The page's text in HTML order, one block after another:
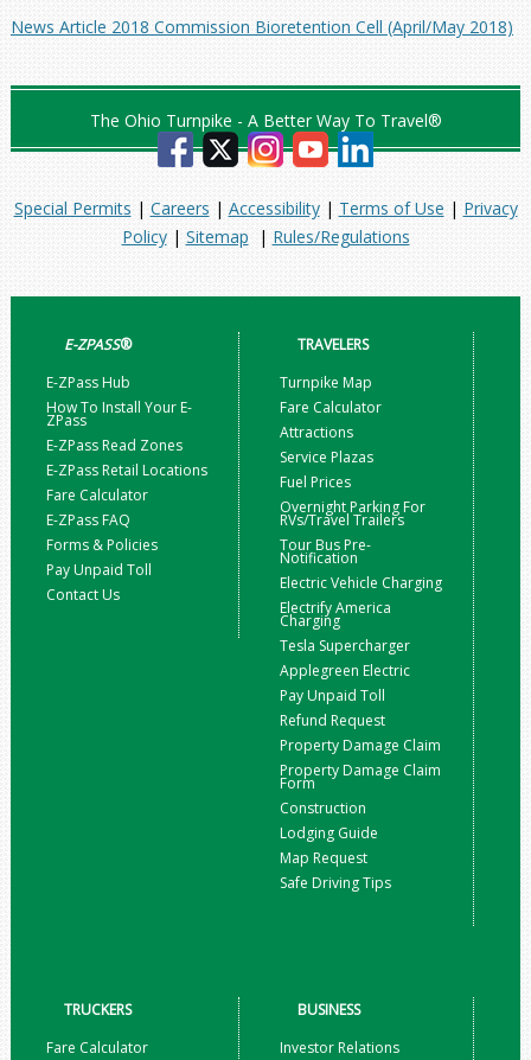
News Article 2018 Commission Bioretention Cell (April/May 2018)
The Ohio Turnpike - A Better Way To Travel®
Special Permits | Careers | Accessibility| Terms of Use | Privacy
Policy| Sitemap | Rules/Regulations
E-ZPASS®
E-ZPass Hub
How To Install Your E-
ZPass
E-ZPass Read Zones
E-ZPass Retail Locations
Fare Calculator
E-ZPass FAQ
Forms & Policies
Pay Unpaid Toll
Contact Us
TRAVELERS
Turnpike Map
Fare Calculator
Attractions
Service Plazas
Fuel Prices
Overnight Parking For
RVs/Travel Trailers
Tour Bus Pre-
Notification
Electric Vehicle Charging
Electrify America
Charging
Tesla Supercharger
Applegreen Electric
Pay Unpaid Toll
Refund Request
Property Damage Claim
Property Damage Claim
Form
Construction
Lodging Guide
Map Request
Safe Driving Tips
TRUCKERS
Fare Calculator
BUSINESS
Investor Relations